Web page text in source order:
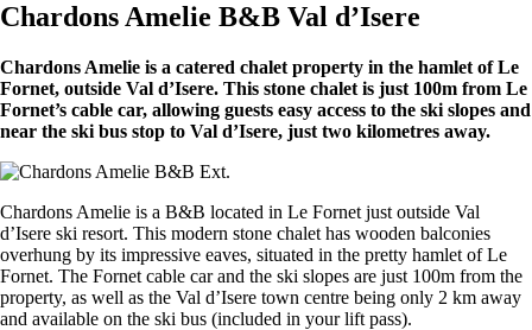
Chardons Amelie B&B Val d’Isere
Chardons Amelie is a catered chalet property in the hamlet of Le
Fornet, outside Val d’Isere. This stone chalet is just 100m from Le
Fornet’s cable car, allowing guests easy access to the ski slopes and
near the ski bus stop to Val d’Isere, just two kilometres away.
Chardons Amelie is a B&B located in Le Fornet just outside Val
d’Isere ski resort. This modern stone chalet has wooden balconies
overhung by its impressive eaves, situated in the pretty hamlet of Le
Fornet. The Fornet cable car and the ski slopes are just 100m from the
property, as well as the Val d’Isere town centre being only 2 km away
and available on the ski bus (included in your lift pass).